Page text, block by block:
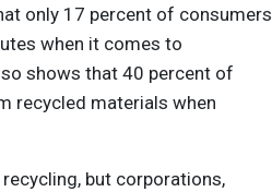
only 17 percent of consumers
when it comes to
shows that 40 percent of
recycled materials when
but corporations,